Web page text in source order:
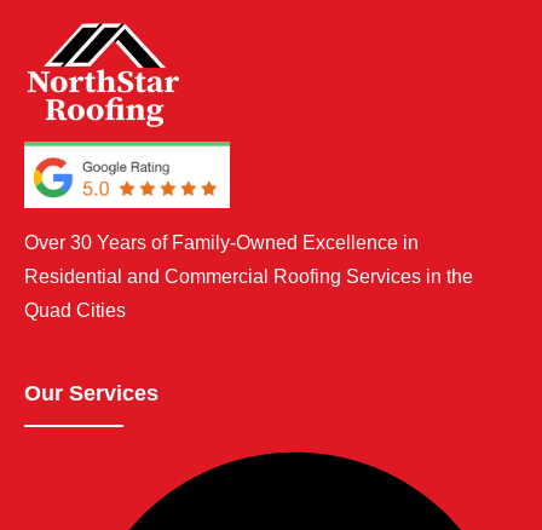
Over 30 Years of Family-Owned Excellence in
Residential and Commercial Roofing Services in the
Quad Cities
Our Services